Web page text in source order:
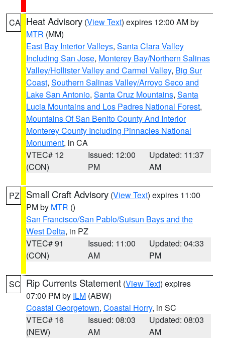
CA Heat Advisory (View Text) expires 12:00 AM by
MTR (MM)
East Bay Interior Valleys, Santa Clara Valley
Including San Jose, Monterey Bay/Northern Salinas
Valley/Hollister Valley and Carmel Valley, Big Sur
Coast, Southern Salinas Valley/Arroyo Seco and
Lake San Antonio, Santa Cruz Mountains, Santa
Lucia Mountains and Los Padres National Forest,
Mountains Of San Benito County And Interior
Monterey County Including Pinnacles National
Monument, in CA
VTEC# 12
(CON)
Issued: 12:00
PM
Updated: 11:37
AM
PZ Small Craft Advisory (View Text) expires 11:00
PM by MTR ()
San Francisco/San Pablo/Suisun Bays and the
West Delta, in PZ
VTEC# 91
(CON)
Issued: 11:00
AM
Updated: 04:33
PM
SC Rip Currents Statement (View Text) expires
07:00 PM by ILM (ABW)
Coastal Georgetown, Coastal Horry, in SC
VTEC# 16
(NEW)
Issued: 08:03
AM
Updated: 08:03
AM